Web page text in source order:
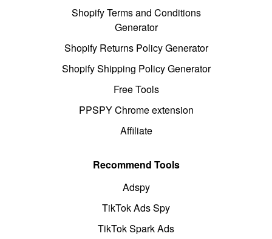
Shopify Terms and Conditions
Generator
Shopify Returns Policy Generator
Shopify Shipping Policy Generator
Free Tools
PPSPY Chrome extension
Affiliate
Recommend Tools
Adspy
TikTok Ads Spy
TikTok Spark Ads